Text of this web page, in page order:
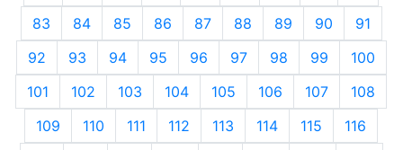
83
84 85 86 87 88 89 90
91
92
93 94 95 96 97 98 99
100
101
102 103 104 105 106 107
108
109
110 111 112 113 114 115
116